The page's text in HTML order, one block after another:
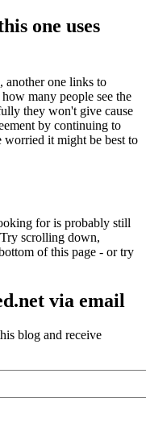
one uses
another one links to
many people see the
they won't give cause
by continuing to
worried it might be best to
for is probably still
scrolling down,
of this page - or try
via email
blog and receive